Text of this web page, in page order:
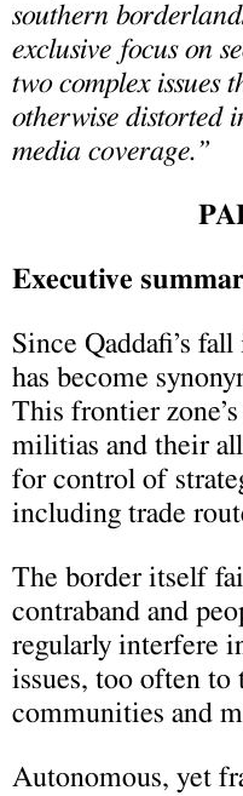
southern
exclusive focus on
two complex issues
otherwise distorted
media coverage.”
Executive
Since Qaddafi’s
has become
This frontier
militias and their
for control of
including trade
The border itself
contraband and
regularly interfere
issues, too often
communities and
Autonomous, yet